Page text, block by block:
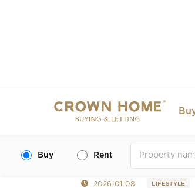
Buy Rent
Affordable
Budget-
2026-01-08 LIFESTYLE